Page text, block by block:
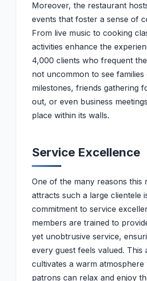
Moreover, the restaurant
events that foster a sense of
From live music to cooking
activities enhance the
4,000 clients who frequent the
not uncommon to see families
milestones, friends gathering
out, or even business
place within its walls.
Service Excellence
One of the many reasons this
attracts such a large clientele
commitment to service
members are trained to
yet unobtrusive service,
every guest feels valued. This
cultivates a warm atmosphere
patrons can relax and enjoy